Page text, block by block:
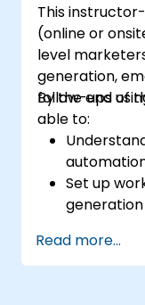
This
(online or
level
generation,
follow-ups
By the end of
able to:
Set up
email
Optimize
Read more...